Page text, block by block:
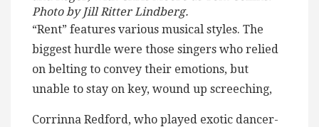
Photo by Jill Ritter Lindberg.
“Rent” features various musical styles. The
biggest hurdle were those singers who relied
on belting to convey their emotions, but
unable to stay on key, wound up screeching,
Corrinna Redford, who played exotic dancer-